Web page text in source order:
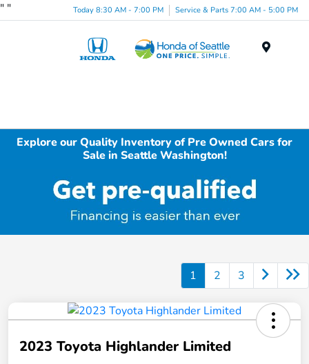
" " Today 8:30 AM - 7:00 PM Service & Parts 7:00 AM - 5:00 PM
Explore our Quality Inventory of Pre Owned Cars for
Sale in Seattle Washington!
1 2 3
2023 Toyota Highlander Limited